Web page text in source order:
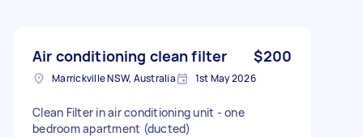
Air conditioning clean filter $200
Marrickville NSW, Australia 1st May 2026
Clean Filter in air conditioning unit - one
bedroom apartment (ducted)